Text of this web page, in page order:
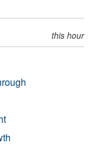
this hour